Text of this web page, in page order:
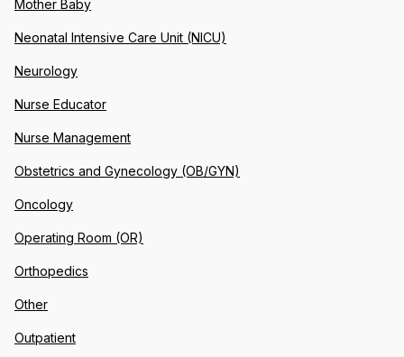
Mother Baby
Neonatal Intensive Care Unit (NICU)
Neurology
Nurse Educator
Nurse Management
Obstetrics and Gynecology (OB/GYN)
Oncology
Operating Room (OR)
Orthopedics
Other
Outpatient